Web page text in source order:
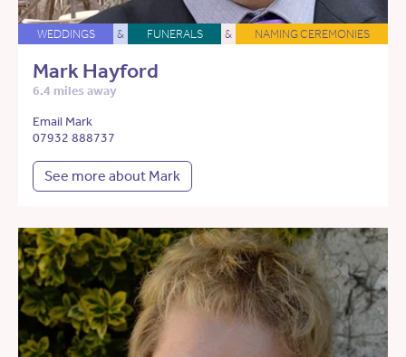
WEDDINGS & FUNERALS & NAMING CEREMONIES
Mark Hayford
6.4 miles away
Email Mark
07932 888737
See more about Mark